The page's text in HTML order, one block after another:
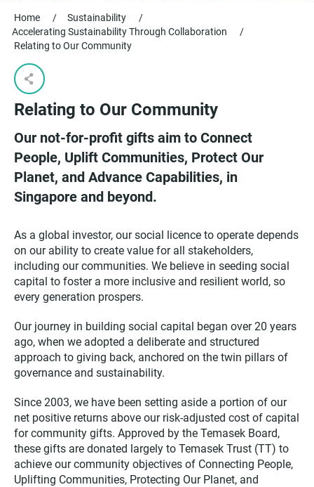
Home / Sustainability
/
Accelerating Sustainability Through Collaboration
/
Relating to Our Community
Relating to Our Community
Our not-for-profit gifts aim to Connect
People, Uplift Communities, Protect Our
Planet, and Advance Capabilities, in
Singapore and beyond.
As a global investor, our social licence to operate depends
on our ability to create value for all stakeholders,
including our communities. We believe in seeding social
capital to foster a more inclusive and resilient world, so
every generation prospers.
Our journey in building social capital began over 20 years
ago, when we adopted a deliberate and structured
approach to giving back, anchored on the twin pillars of
governance and sustainability.
Since 2003, we have been setting aside a portion of our
net positive returns above our risk-adjusted cost of capital
for community gifts. Approved by the Temasek Board,
these gifts are donated largely to Temasek Trust (TT) to
achieve our community objectives of Connecting People,
Uplifting Communities, Protecting Our Planet, and